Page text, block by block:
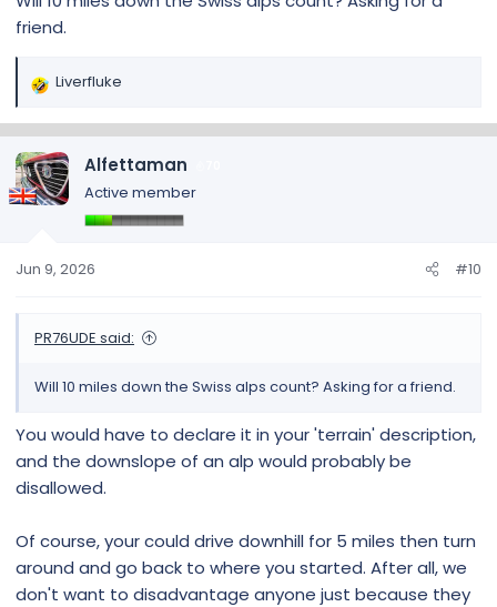
friend.
R
a
c
t
i
s
Liverfluke
Alfettaman
Active member
Jun 9, 2026 #10
PR76UDE said:
Will 10 miles down the Swiss alps count? Asking for a friend.
You would have to declare it in your 'terrain' description,
and the downslope of an alp would probably be
disallowed.
Of course, your could drive downhill for 5 miles then turn
around and go back to where you started. After all, we
don't want to disadvantage anyone just because they